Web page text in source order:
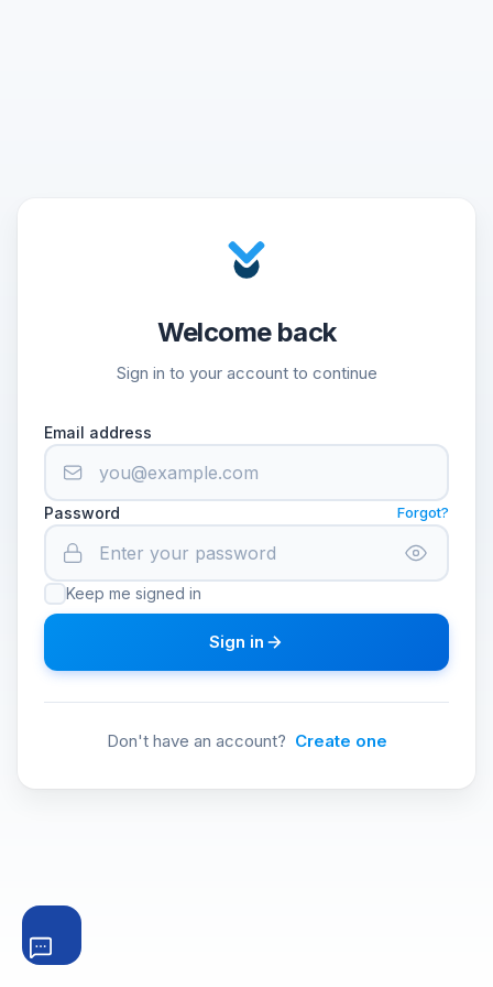
Welcome back
Sign in to your account to continue
Email address
Password Forgot?
Keep me signed in
Sign in
Don't have an account? Create one